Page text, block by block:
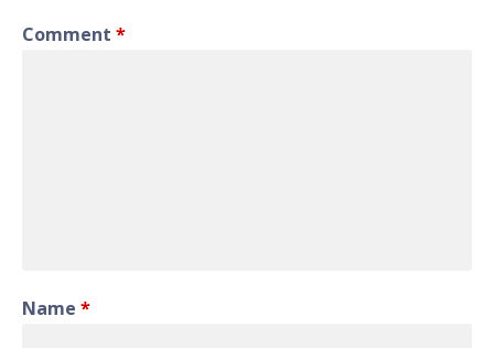
Comment *
Name *